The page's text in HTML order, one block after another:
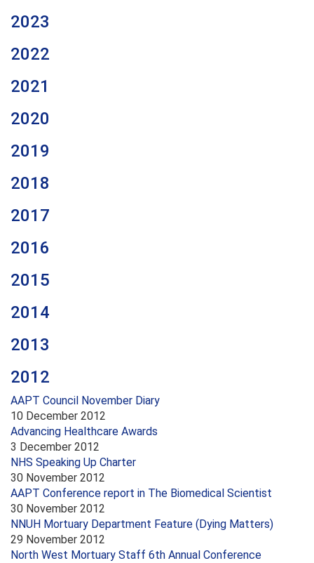
2023
2022
2021
2020
2019
2018
2017
2016
2015
2014
2013
2012
AAPT Council November Diary
10 December 2012
Advancing Healthcare Awards
3 December 2012
NHS Speaking Up Charter
30 November 2012
AAPT Conference report in The Biomedical Scientist
30 November 2012
NNUH Mortuary Department Feature (Dying Matters)
29 November 2012
North West Mortuary Staff 6th Annual Conference